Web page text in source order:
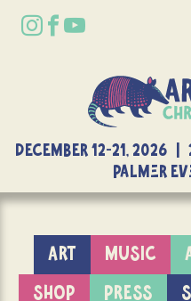
DECEMBER 12-21,
Palmer
ART MUSIC
SHOP
PRESS